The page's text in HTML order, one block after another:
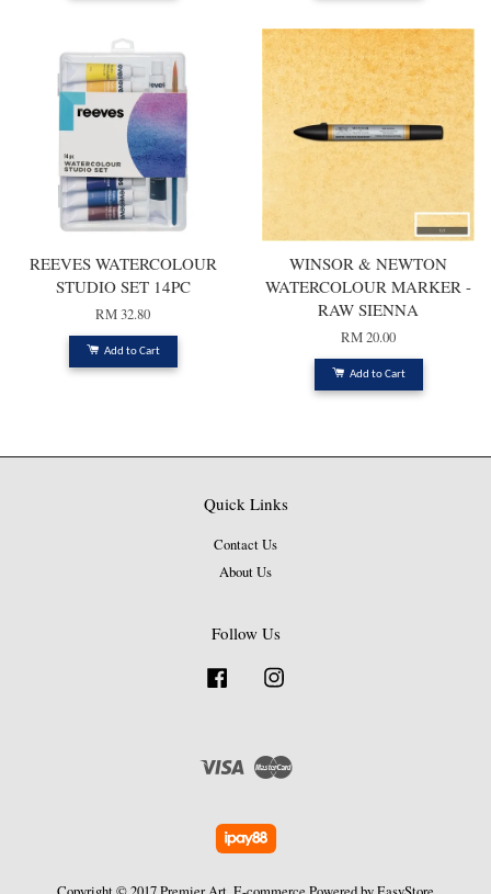
REEVES WATERCOLOUR
STUDIO SET 14PC
RM 32.80
Add to Cart
WINSOR & NEWTON
WATERCOLOUR MARKER -
RAW SIENNA
RM 20.00
Add to Cart
Quick Links
Contact Us
About Us
Follow Us
Facebook
Visa Master